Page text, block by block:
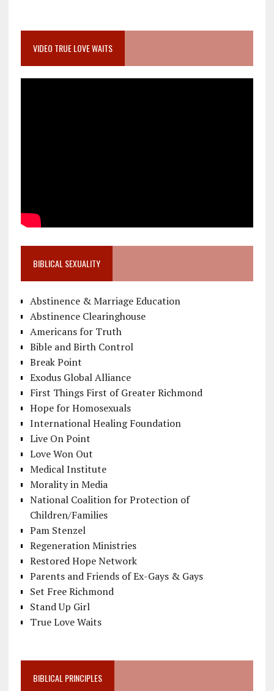
VIDEO TRUE LOVE WAITS
BIBLICAL SEXUALITY
Abstinence & Marriage Education
Abstinence Clearinghouse
Americans for Truth
Bible and Birth Control
Break Point
Exodus Global Alliance
First Things First of Greater Richmond
Hope for Homosexuals
International Healing Foundation
Live On Point
Love Won Out
Medical Institute
Morality in Media
National Coalition for Protection of
Children/Families
Pam Stenzel
Regeneration Ministries
Restored Hope Network
Parents and Friends of Ex-Gays & Gays
Set Free Richmond
Stand Up Girl
True Love Waits
BIBLICAL PRINCIPLES